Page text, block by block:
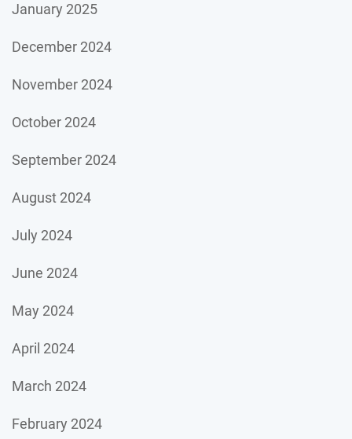
January 2025
December 2024
November 2024
October 2024
September 2024
August 2024
July 2024
June 2024
May 2024
April 2024
March 2024
February 2024